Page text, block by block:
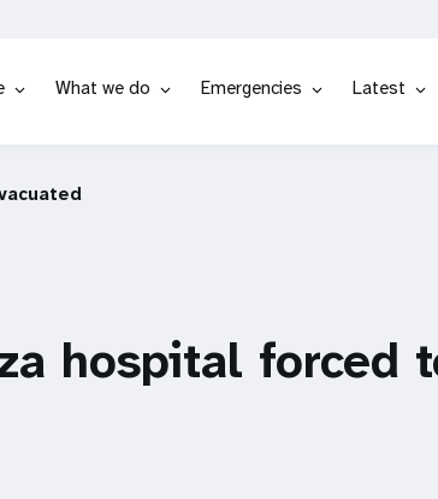
What we do Emergencies Latest
hospital forced